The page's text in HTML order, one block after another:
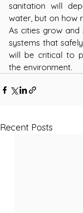
sanitation will
water, but on how
As cities grow and
systems that
will be critical to
the environment.
Recent Posts